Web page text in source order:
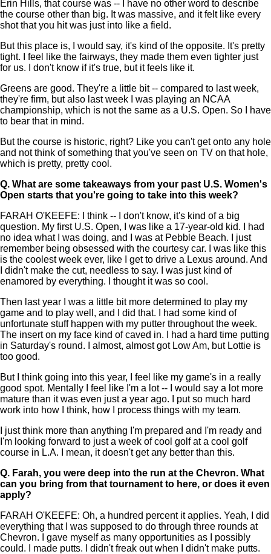
Erin Hills, that course was -- I have no other word to describe
the course other than big. It was massive, and it felt like every
shot that you hit was just into like a field.
But this place is, I would say, it's kind of the opposite. It's pretty
tight. I feel like the fairways, they made them even tighter just
for us. I don't know if it's true, but it feels like it.
Greens are good. They're a little bit -- compared to last week,
they're firm, but also last week I was playing an NCAA
championship, which is not the same as a U.S. Open. So I have
to bear that in mind.
But the course is historic, right? Like you can't get onto any hole
and not think of something that you've seen on TV on that hole,
which is pretty, pretty cool.
Q. What are some takeaways from your past U.S. Women's
Open starts that you're going to take into this week?
FARAH O'KEEFE: I think -- I don't know, it's kind of a big
question. My first U.S. Open, I was like a 17-year-old kid. I had
no idea what I was doing, and I was at Pebble Beach. I just
remember being obsessed with the courtesy car. I was like this
is the coolest week ever, like I get to drive a Lexus around. And
I didn't make the cut, needless to say. I was just kind of
enamored by everything. I thought it was so cool.
Then last year I was a little bit more determined to play my
game and to play well, and I did that. I had some kind of
unfortunate stuff happen with my putter throughout the week.
The insert on my face kind of caved in. I had a hard time putting
in Saturday's round. I almost, almost got Low Am, but Lottie is
too good.
But I think going into this year, I feel like my game's in a really
good spot. Mentally I feel like I'm a lot -- I would say a lot more
mature than it was even just a year ago. I put so much hard
work into how I think, how I process things with my team.
I just think more than anything I'm prepared and I'm ready and
I'm looking forward to just a week of cool golf at a cool golf
course in L.A. I mean, it doesn't get any better than this.
Q. Farah, you were deep into the run at the Chevron. What
can you bring from that tournament to here, or does it even
apply?
FARAH O'KEEFE: Oh, a hundred percent it applies. Yeah, I did
everything that I was supposed to do through three rounds at
Chevron. I gave myself as many opportunities as I possibly
could. I made putts. I didn't freak out when I didn't make putts.